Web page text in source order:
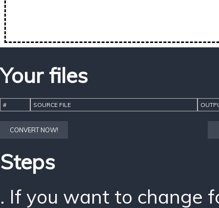
Your files
# SOURCE FILE
CONVERT NOW!
Steps
If you want to change